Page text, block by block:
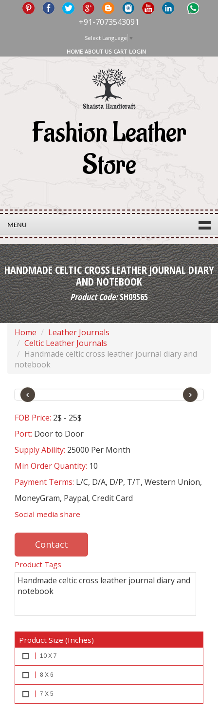
+91-7073543091
Select Language ▼
HOME ABOUT US CART LOGIN
Fashion Leather
Store
MENU
HANDMADE CELTIC CROSS LEATHER JOURNAL DIARY
AND NOTEBOOK
Product Code:SH09565
Home
Leather Journals
Celtic Leather Journals
Handmade celtic cross leather journal diary and
notebook
‹ ›
FOB Price: 2$ - 25$
Port: Door to Door
Supply Ability: 25000 Per Month
Min Order Quantity: 10
Payment Terms: L/C, D/A, D/P, T/T, Western Union,
MoneyGram, Paypal, Credit Card
Social media share
Contact
Product Tags
Handmade celtic cross leather journal diary and
notebook
Product Size (Inches)
10 X 7
8 X 6
7 X 5